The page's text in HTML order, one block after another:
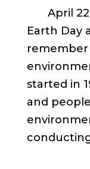
April
Earth Day
started in
and